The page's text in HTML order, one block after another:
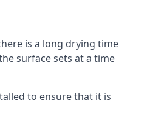
is a long drying time
surface sets at a time
to ensure that it is